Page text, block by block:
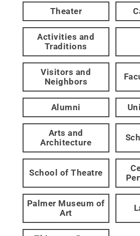
Theater
Activities and
Traditions
Visitors and
Neighbors
Alumni
Arts and
Architecture
School of Theatre
Palmer Museum of
Art